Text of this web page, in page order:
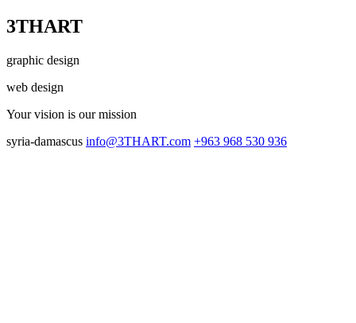
3THART
graphic design
web design
Your vision is our mission
syria-damascus info@3THART.com +963 968 530 936